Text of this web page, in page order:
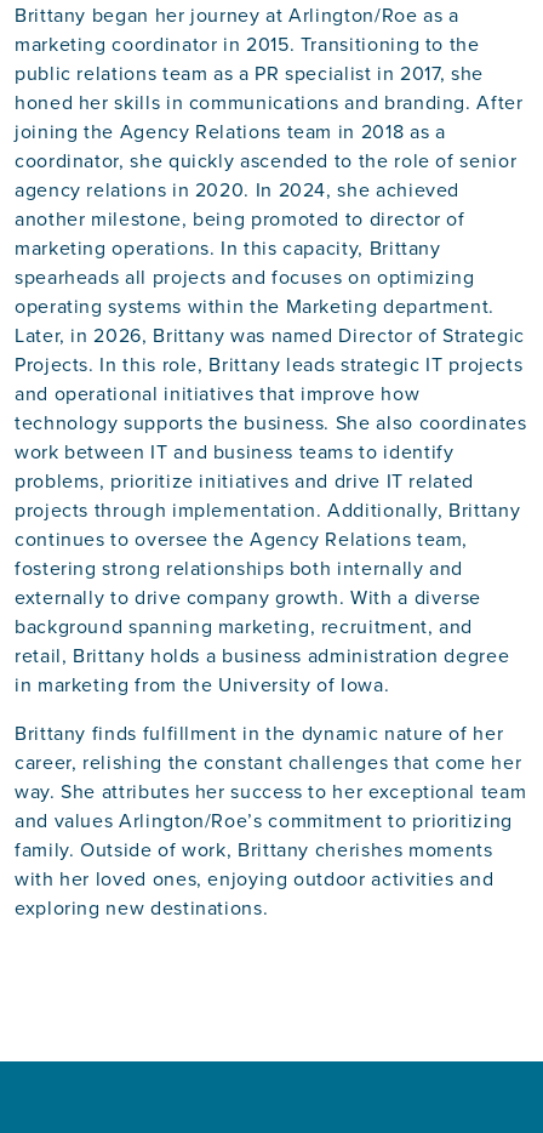
Brittany began her journey at Arlington/Roe as a
marketing coordinator in 2015. Transitioning to the
public relations team as a PR specialist in 2017, she
honed her skills in communications and branding. After
joining the Agency Relations team in 2018 as a
coordinator, she quickly ascended to the role of senior
agency relations in 2020. In 2024, she achieved
another milestone, being promoted to director of
marketing operations. In this capacity, Brittany
spearheads all projects and focuses on optimizing
operating systems within the Marketing department.
Later, in 2026, Brittany was named Director of Strategic
Projects. In this role, Brittany leads strategic IT projects
and operational initiatives that improve how
technology supports the business. She also coordinates
work between IT and business teams to identify
problems, prioritize initiatives and drive IT related
projects through implementation. Additionally, Brittany
continues to oversee the Agency Relations team,
fostering strong relationships both internally and
externally to drive company growth. With a diverse
background spanning marketing, recruitment, and
retail, Brittany holds a business administration degree
in marketing from the University of Iowa.
Brittany finds fulfillment in the dynamic nature of her
career, relishing the constant challenges that come her
way. She attributes her success to her exceptional team
and values Arlington/Roe’s commitment to prioritizing
family. Outside of work, Brittany cherishes moments
with her loved ones, enjoying outdoor activities and
exploring new destinations.